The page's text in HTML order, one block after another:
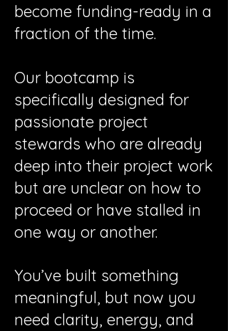
become funding-ready in a
fraction of the time.
Our bootcamp is
specifically designed for
passionate project
stewards who are already
deep into their project work
but are unclear on how to
proceed or have stalled in
one way or another.
You’ve built something
meaningful, but now you
need clarity, energy, and